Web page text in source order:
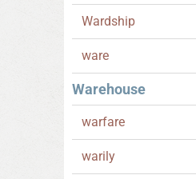
Wardship
ware
Warehouse
warfare
warily